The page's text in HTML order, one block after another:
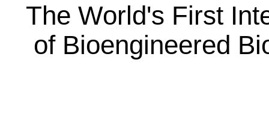
The World's First
of Bioengineered